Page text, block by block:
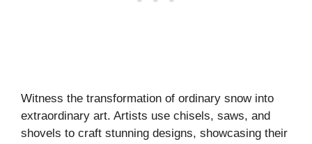
Witness the transformation of ordinary snow into
extraordinary art. Artists use chisels, saws, and
shovels to craft stunning designs, showcasing their